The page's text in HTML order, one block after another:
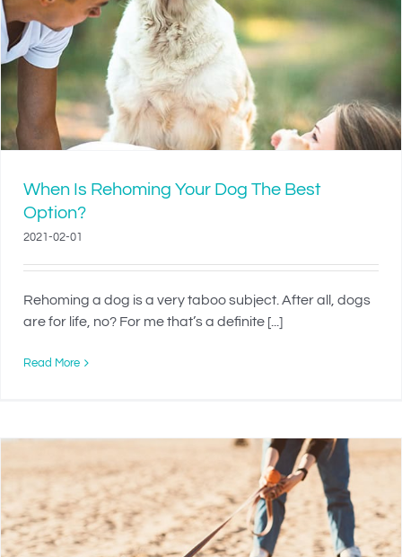
When Is Rehoming Your Dog The Best
Option?
2021-02-01
Rehoming a dog is a very taboo subject. After all, dogs
are for life, no? For me that’s a definite [...]
Read More